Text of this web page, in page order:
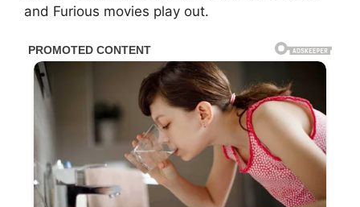
and Furious movies play out.